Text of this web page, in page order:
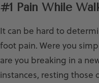
#1 Pain While
It can be hard to
foot pain. Were you
are you breaking in a
instances, resting those